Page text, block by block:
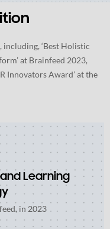
including, ‘Best Holistic
at Brainfeed 2023,
Innovators Award’ at the
Learning
in 2023